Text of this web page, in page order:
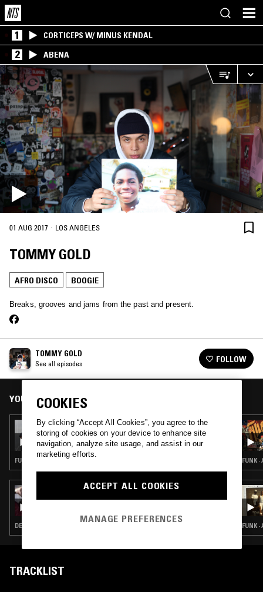
1 CORTICEPS W/ MINUS KENDAL
2 ABENA
01 AUG 2017 · LOS ANGELES
TOMMY GOLD
AFRO DISCO BOOGIE
Breaks, grooves and jams from the past and present.
TOMMY GOLD
See all episodes FOLLOW
YOU MIGHT ALSO LIKE
18 JUL 2026
HIGHLIFE & SUNSHINE SHOW W/ TRYB &
EGWU RECORDS
FUNK · AFRO DISCO · BOOGIE · AFROBEAT
10 FEB 2026
AUNTIE-ISM W/ SHABAZZ
DEEP HOUSE · AFRO DISCO · BOOGIE
FUNK ·
FUNK ·
TRACKLIST
COOKIES
By clicking “Accept All Cookies”, you agree to the
storing of cookies on your device to enhance site
navigation, analyze site usage, and assist in our
marketing efforts.
ACCEPT ALL COOKIES
MANAGE PREFERENCES